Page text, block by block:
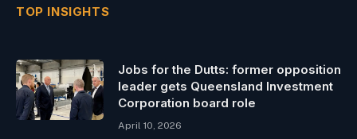
TOP INSIGHTS
Jobs for the Dutts: former opposition
leader gets Queensland Investment
Corporation board role
April 10, 2026